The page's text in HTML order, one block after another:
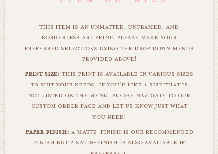
this item is an unmatted, unframed, and
borderless art print. please make your
preferred selections using the drop down menus
provided above!
print size: this print is available in various sizes
to suit your needs. if you'd like a size that is
not listed on the menu, please navigate to our
custom order page and let us know just what
you need!
paper finish: a matte-finish is our recommended
finish but a satin-finish is also available if